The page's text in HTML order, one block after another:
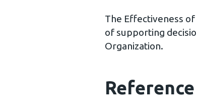
The Effectiveness
of supporting
Organization.